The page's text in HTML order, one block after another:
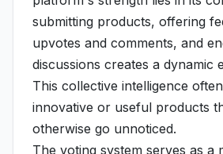
submitting products, offering
upvotes and comments, and
discussions creates a dynamic
This collective intelligence
innovative or useful products
otherwise go unnoticed.
The voting system serves as a